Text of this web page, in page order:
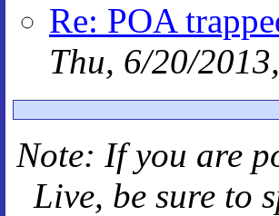
Re: POA
Thu, 6/20/
Note: If you are
Live, be sure to